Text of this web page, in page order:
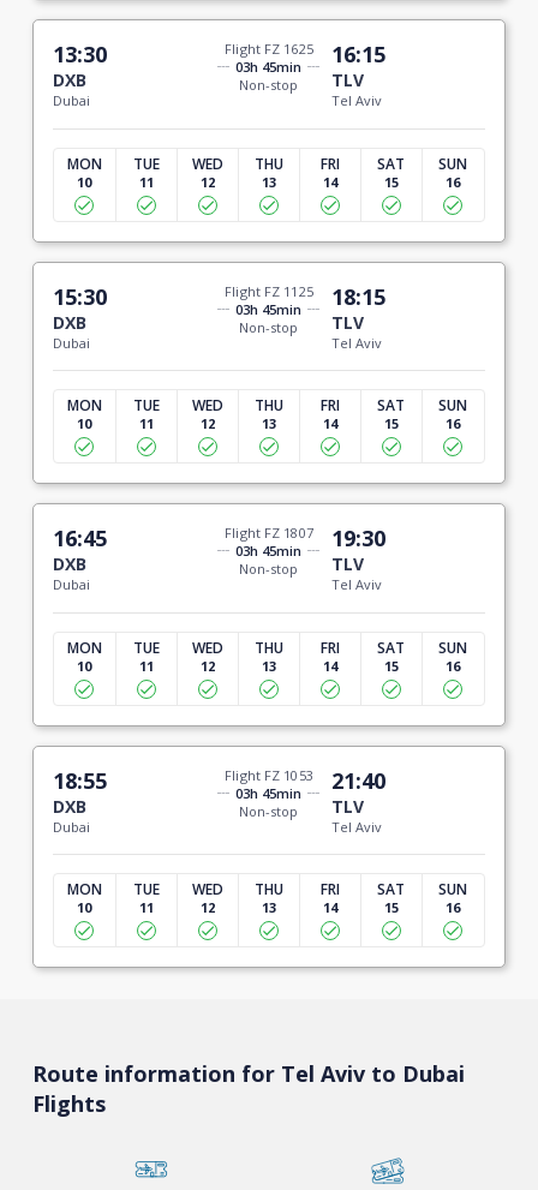
13:30
DXB
Dubai
Flight FZ 1625
03h 45min
Non-stop
16:15
TLV
Tel Aviv
MON
10
TUE
11
WED
12
THU
13
FRI
14
SAT
15
SUN
16
15:30
DXB
Dubai
Flight FZ 1125
03h 45min
Non-stop
18:15
TLV
Tel Aviv
MON
10
TUE
11
WED
12
THU
13
FRI
14
SAT
15
SUN
16
16:45
DXB
Dubai
Flight FZ 1807
03h 45min
Non-stop
19:30
TLV
Tel Aviv
MON
10
TUE
11
WED
12
THU
13
FRI
14
SAT
15
SUN
16
18:55
DXB
Dubai
Flight FZ 1053
03h 45min
Non-stop
21:40
TLV
Tel Aviv
MON
10
TUE
11
WED
12
THU
13
FRI
14
SAT
15
SUN
16
Route information for Tel Aviv to Dubai
Flights